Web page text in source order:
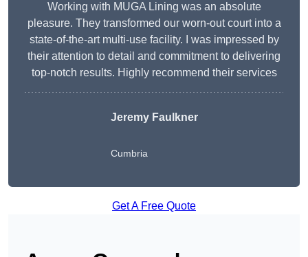
Working with MUGA Lining was an absolute
pleasure. They transformed our worn-out court into a
state-of-the-art multi-use facility. I was impressed by
their attention to detail and commitment to delivering
top-notch results. Highly recommend their services
Jeremy Faulkner
Cumbria
Get A Free Quote